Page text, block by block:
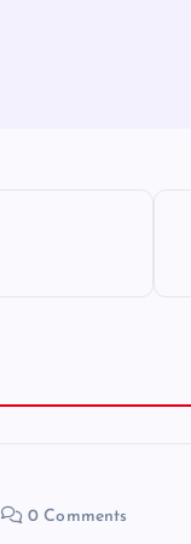
0 Comments